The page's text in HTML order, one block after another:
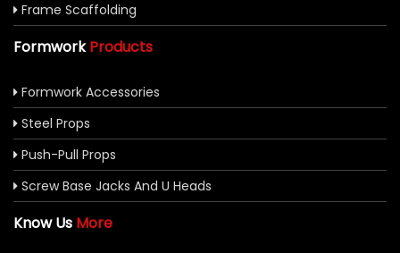
Frame Scaffolding
FormworkProducts
Formwork Accessories
Steel Props
Push-Pull Props
Screw Base Jacks And U Heads
Know Us More